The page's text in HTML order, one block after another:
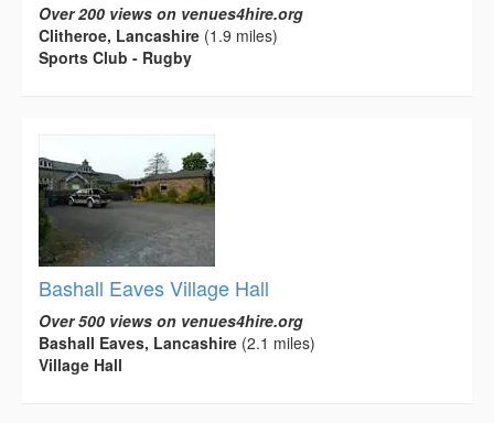
Over 200 views on venues4hire.org
Clitheroe, Lancashire (1.9 miles)
Sports Club - Rugby
Bashall Eaves Village Hall
Over 500 views on venues4hire.org
Bashall Eaves, Lancashire (2.1 miles)
Village Hall